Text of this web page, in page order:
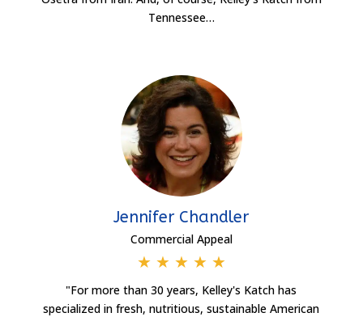
Tennessee…
Jennifer Chandler
Commercial Appeal
★ ★ ★ ★ ★
"For more than 30 years, Kelley's Katch has
specialized in fresh, nutritious, sustainable American